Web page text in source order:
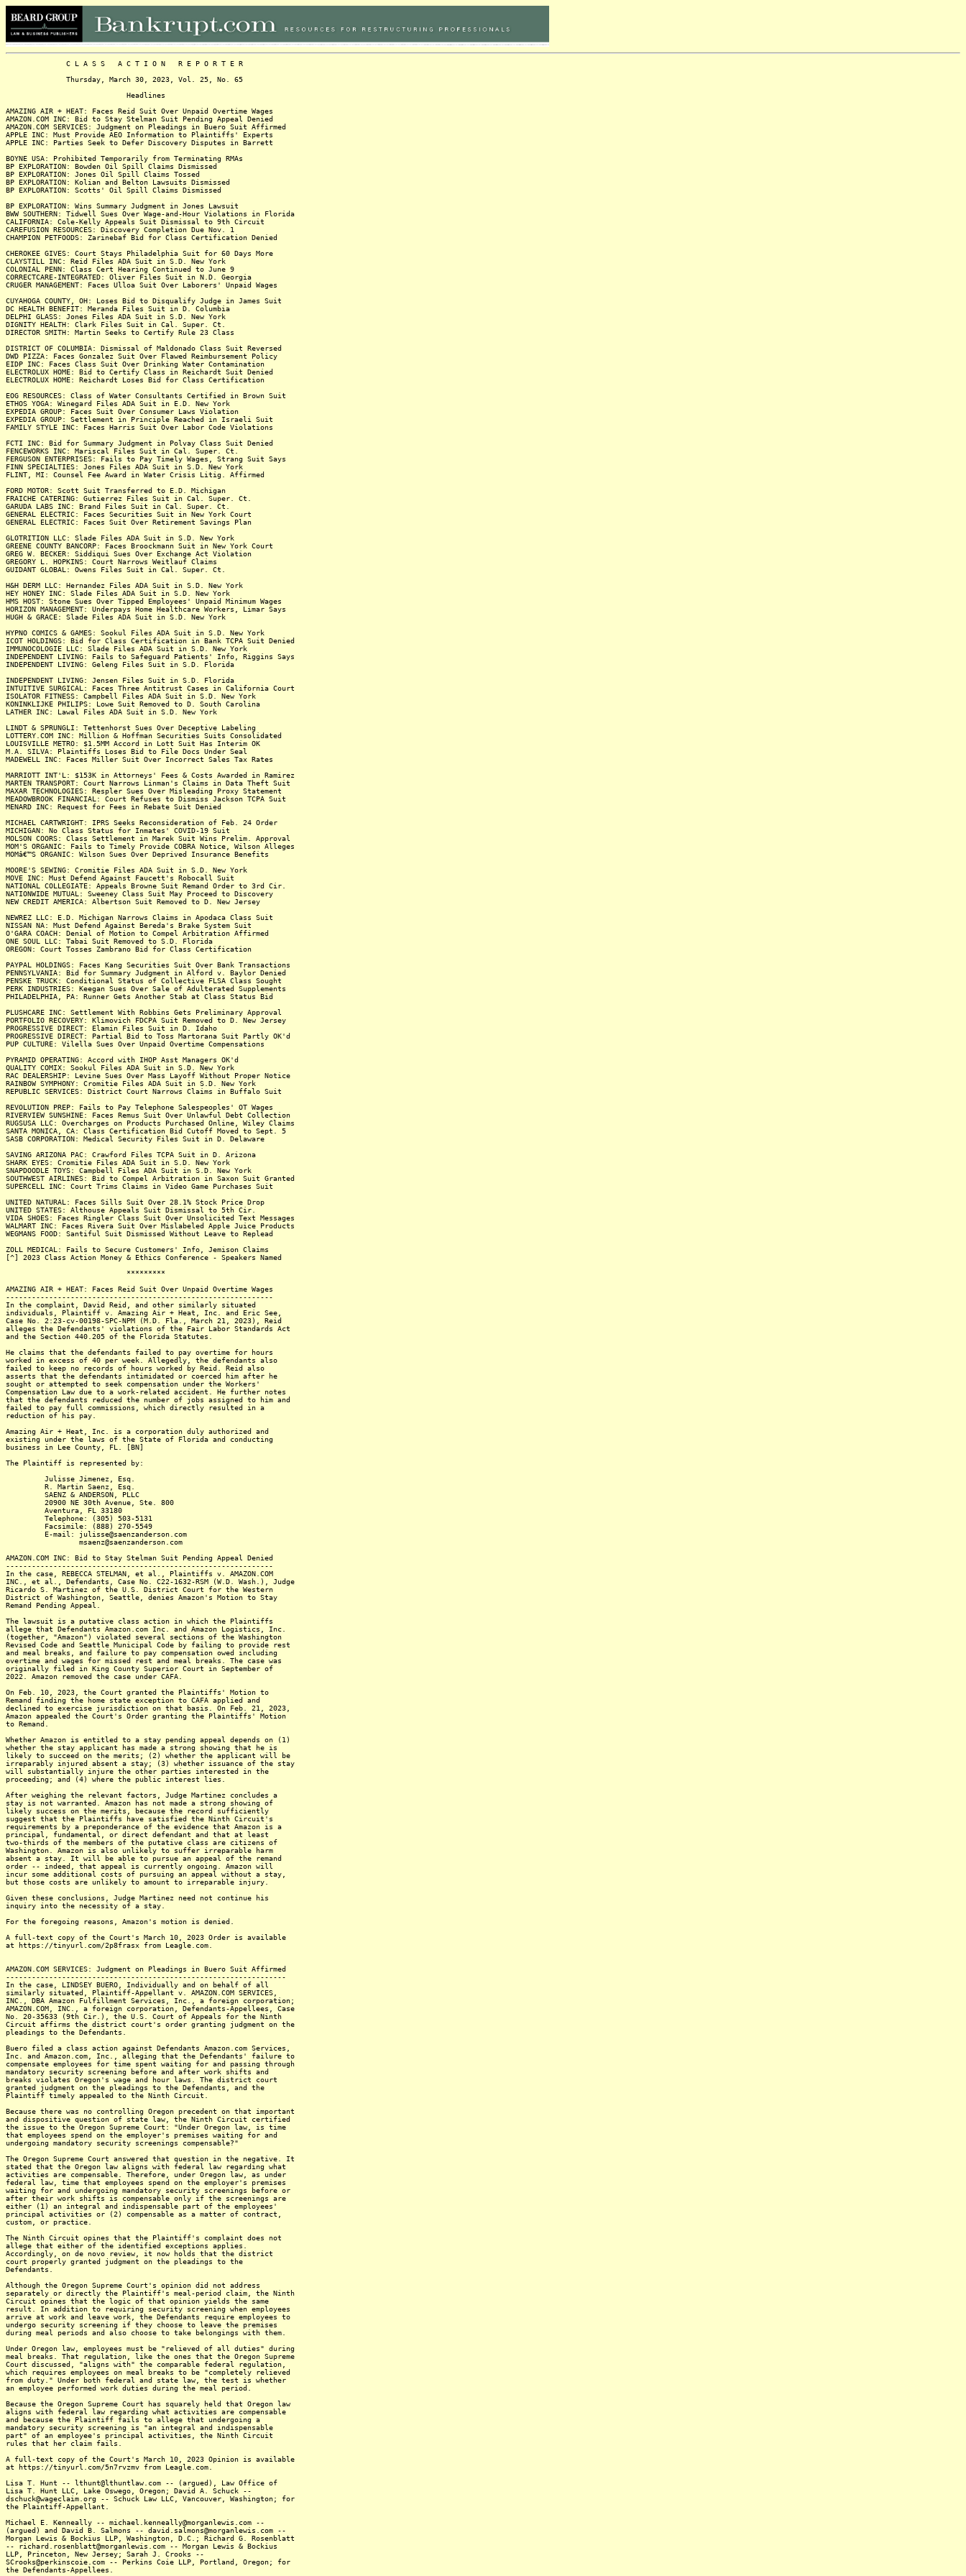
C L A S S A C T I O N R E P O R T E R
Thursday, March 30, 2023, Vol. 25, No. 65
Headlines
AMAZING AIR + HEAT: Faces Reid Suit Over Unpaid Overtime Wages
AMAZON.COM INC: Bid to Stay Stelman Suit Pending Appeal Denied
AMAZON.COM SERVICES: Judgment on Pleadings in Buero Suit Affirmed
APPLE INC: Must Provide AEO Information to Plaintiffs' Experts
APPLE INC: Parties Seek to Defer Discovery Disputes in Barrett
BOYNE USA: Prohibited Temporarily from Terminating RMAs
BP EXPLORATION: Bowden Oil Spill Claims Dismissed
BP EXPLORATION: Jones Oil Spill Claims Tossed
BP EXPLORATION: Kolian and Belton Lawsuits Dismissed
BP EXPLORATION: Scotts' Oil Spill Claims Dismissed
BP EXPLORATION: Wins Summary Judgment in Jones Lawsuit
BWW SOUTHERN: Tidwell Sues Over Wage-and-Hour Violations in Florida
CALIFORNIA: Cole-Kelly Appeals Suit Dismissal to 9th Circuit
CAREFUSION RESOURCES: Discovery Completion Due Nov. 1
CHAMPION PETFOODS: Zarinebaf Bid for Class Certification Denied
CHEROKEE GIVES: Court Stays Philadelphia Suit for 60 Days More
CLAYSTILL INC: Reid Files ADA Suit in S.D. New York
COLONIAL PENN: Class Cert Hearing Continued to June 9
CORRECTCARE-INTEGRATED: Oliver Files Suit in N.D. Georgia
CRUGER MANAGEMENT: Faces Ulloa Suit Over Laborers' Unpaid Wages
CUYAHOGA COUNTY, OH: Loses Bid to Disqualify Judge in James Suit
DC HEALTH BENEFIT: Meranda Files Suit in D. Columbia
DELPHI GLASS: Jones Files ADA Suit in S.D. New York
DIGNITY HEALTH: Clark Files Suit in Cal. Super. Ct.
DIRECTOR SMITH: Martin Seeks to Certify Rule 23 Class
DISTRICT OF COLUMBIA: Dismissal of Maldonado Class Suit Reversed
DWD PIZZA: Faces Gonzalez Suit Over Flawed Reimbursement Policy
EIDP INC: Faces Class Suit Over Drinking Water Contamination
ELECTROLUX HOME: Bid to Certify Class in Reichardt Suit Denied
ELECTROLUX HOME: Reichardt Loses Bid for Class Certification
EOG RESOURCES: Class of Water Consultants Certified in Brown Suit
ETHOS YOGA: Winegard Files ADA Suit in E.D. New York
EXPEDIA GROUP: Faces Suit Over Consumer Laws Violation
EXPEDIA GROUP: Settlement in Principle Reached in Israeli Suit
FAMILY STYLE INC: Faces Harris Suit Over Labor Code Violations
FCTI INC: Bid for Summary Judgment in Polvay Class Suit Denied
FENCEWORKS INC: Mariscal Files Suit in Cal. Super. Ct.
FERGUSON ENTERPRISES: Fails to Pay Timely Wages, Strang Suit Says
FINN SPECIALTIES: Jones Files ADA Suit in S.D. New York
FLINT, MI: Counsel Fee Award in Water Crisis Litig. Affirmed
FORD MOTOR: Scott Suit Transferred to E.D. Michigan
FRAICHE CATERING: Gutierrez Files Suit in Cal. Super. Ct.
GARUDA LABS INC: Brand Files Suit in Cal. Super. Ct.
GENERAL ELECTRIC: Faces Securities Suit in New York Court
GENERAL ELECTRIC: Faces Suit Over Retirement Savings Plan
GLOTRITION LLC: Slade Files ADA Suit in S.D. New York
GREENE COUNTY BANCORP: Faces Broockmann Suit in New York Court
GREG W. BECKER: Siddiqui Sues Over Exchange Act Violation
GREGORY L. HOPKINS: Court Narrows Weitlauf Claims
GUIDANT GLOBAL: Owens Files Suit in Cal. Super. Ct.
H&H DERM LLC: Hernandez Files ADA Suit in S.D. New York
HEY HONEY INC: Slade Files ADA Suit in S.D. New York
HMS HOST: Stone Sues Over Tipped Employees' Unpaid Minimum Wages
HORIZON MANAGEMENT: Underpays Home Healthcare Workers, Limar Says
HUGH & GRACE: Slade Files ADA Suit in S.D. New York
HYPNO COMICS & GAMES: Sookul Files ADA Suit in S.D. New York
ICOT HOLDINGS: Bid for Class Certification in Bank TCPA Suit Denied
IMMUNOCOLOGIE LLC: Slade Files ADA Suit in S.D. New York
INDEPENDENT LIVING: Fails to Safeguard Patients' Info, Riggins Says
INDEPENDENT LIVING: Geleng Files Suit in S.D. Florida
INDEPENDENT LIVING: Jensen Files Suit in S.D. Florida
INTUITIVE SURGICAL: Faces Three Antitrust Cases in California Court
ISOLATOR FITNESS: Campbell Files ADA Suit in S.D. New York
KONINKLIJKE PHILIPS: Lowe Suit Removed to D. South Carolina
LATHER INC: Lawal Files ADA Suit in S.D. New York
LINDT & SPRUNGLI: Tettenhorst Sues Over Deceptive Labeling
LOTTERY.COM INC: Million & Hoffman Securities Suits Consolidated
LOUISVILLE METRO: $1.5MM Accord in Lott Suit Has Interim OK
M.A. SILVA: Plaintiffs Loses Bid to File Docs Under Seal
MADEWELL INC: Faces Miller Suit Over Incorrect Sales Tax Rates
MARRIOTT INT'L: $153K in Attorneys' Fees & Costs Awarded in Ramirez
MARTEN TRANSPORT: Court Narrows Linman's Claims in Data Theft Suit
MAXAR TECHNOLOGIES: Respler Sues Over Misleading Proxy Statement
MEADOWBROOK FINANCIAL: Court Refuses to Dismiss Jackson TCPA Suit
MENARD INC: Request for Fees in Rebate Suit Denied
MICHAEL CARTWRIGHT: IPRS Seeks Reconsideration of Feb. 24 Order
MICHIGAN: No Class Status for Inmates' COVID-19 Suit
MOLSON COORS: Class Settlement in Marek Suit Wins Prelim. Approval
MOM'S ORGANIC: Fails to Timely Provide COBRA Notice, Wilson Alleges
MOMâ€™S ORGANIC: Wilson Sues Over Deprived Insurance Benefits
MOORE'S SEWING: Cromitie Files ADA Suit in S.D. New York
MOVE INC: Must Defend Against Faucett's Robocall Suit
NATIONAL COLLEGIATE: Appeals Browne Suit Remand Order to 3rd Cir.
NATIONWIDE MUTUAL: Sweeney Class Suit May Proceed to Discovery
NEW CREDIT AMERICA: Albertson Suit Removed to D. New Jersey
NEWREZ LLC: E.D. Michigan Narrows Claims in Apodaca Class Suit
NISSAN NA: Must Defend Against Bereda's Brake System Suit
O'GARA COACH: Denial of Motion to Compel Arbitration Affirmed
ONE SOUL LLC: Tabai Suit Removed to S.D. Florida
OREGON: Court Tosses Zambrano Bid for Class Certification
PAYPAL HOLDINGS: Faces Kang Securities Suit Over Bank Transactions
PENNSYLVANIA: Bid for Summary Judgment in Alford v. Baylor Denied
PENSKE TRUCK: Conditional Status of Collective FLSA Class Sought
PERK INDUSTRIES: Keegan Sues Over Sale of Adulterated Supplements
PHILADELPHIA, PA: Runner Gets Another Stab at Class Status Bid
PLUSHCARE INC: Settlement With Robbins Gets Preliminary Approval
PORTFOLIO RECOVERY: Klimovich FDCPA Suit Removed to D. New Jersey
PROGRESSIVE DIRECT: Elamin Files Suit in D. Idaho
PROGRESSIVE DIRECT: Partial Bid to Toss Martorana Suit Partly OK'd
PUP CULTURE: Vilella Sues Over Unpaid Overtime Compensations
PYRAMID OPERATING: Accord with IHOP Asst Managers OK'd
QUALITY COMIX: Sookul Files ADA Suit in S.D. New York
RAC DEALERSHIP: Levine Sues Over Mass Layoff Without Proper Notice
RAINBOW SYMPHONY: Cromitie Files ADA Suit in S.D. New York
REPUBLIC SERVICES: District Court Narrows Claims in Buffalo Suit
REVOLUTION PREP: Fails to Pay Telephone Salespeoples' OT Wages
RIVERVIEW SUNSHINE: Faces Remus Suit Over Unlawful Debt Collection
RUGSUSA LLC: Overcharges on Products Purchased Online, Wiley Claims
SANTA MONICA, CA: Class Certification Bid Cutoff Moved to Sept. 5
SASB CORPORATION: Medical Security Files Suit in D. Delaware
SAVING ARIZONA PAC: Crawford Files TCPA Suit in D. Arizona
SHARK EYES: Cromitie Files ADA Suit in S.D. New York
SNAPDOODLE TOYS: Campbell Files ADA Suit in S.D. New York
SOUTHWEST AIRLINES: Bid to Compel Arbitration in Saxon Suit Granted
SUPERCELL INC: Court Trims Claims in Video Game Purchases Suit
UNITED NATURAL: Faces Sills Suit Over 28.1% Stock Price Drop
UNITED STATES: Althouse Appeals Suit Dismissal to 5th Cir.
VIDA SHOES: Faces Ringler Class Suit Over Unsolicited Text Messages
WALMART INC: Faces Rivera Suit Over Mislabeled Apple Juice Products
WEGMANS FOOD: Santiful Suit Dismissed Without Leave to Replead
ZOLL MEDICAL: Fails to Secure Customers' Info, Jemison Claims
[^] 2023 Class Action Money & Ethics Conference - Speakers Named
*********
AMAZING AIR + HEAT: Faces Reid Suit Over Unpaid Overtime Wages
--------------------------------------------------------------
In the complaint, David Reid, and other similarly situated
individuals, Plaintiff v. Amazing Air + Heat, Inc. and Eric See,
Case No. 2:23-cv-00198-SPC-NPM (M.D. Fla., March 21, 2023), Reid
alleges the Defendants' violations of the Fair Labor Standards Act
and the Section 440.205 of the Florida Statutes.
He claims that the defendants failed to pay overtime for hours
worked in excess of 40 per week. Allegedly, the defendants also
failed to keep no records of hours worked by Reid. Reid also
asserts that the defendants intimidated or coerced him after he
sought or attempted to seek compensation under the Workers'
Compensation Law due to a work-related accident. He further notes
that the defendants reduced the number of jobs assigned to him and
failed to pay full commissions, which directly resulted in a
reduction of his pay.
Amazing Air + Heat, Inc. is a corporation duly authorized and
existing under the laws of the State of Florida and conducting
business in Lee County, FL. [BN]
The Plaintiff is represented by:
Julisse Jimenez, Esq.
R. Martin Saenz, Esq.
SAENZ & ANDERSON, PLLC
20900 NE 30th Avenue, Ste. 800
Aventura, FL 33180
Telephone: (305) 503-5131
Facsimile: (888) 270-5549
E-mail: julisse@saenzanderson.com
msaenz@saenzanderson.com
AMAZON.COM INC: Bid to Stay Stelman Suit Pending Appeal Denied
--------------------------------------------------------------
In the case, REBECCA STELMAN, et al., Plaintiffs v. AMAZON.COM
INC., et al., Defendants, Case No. C22-1632-RSM (W.D. Wash.), Judge
Ricardo S. Martinez of the U.S. District Court for the Western
District of Washington, Seattle, denies Amazon's Motion to Stay
Remand Pending Appeal.
The lawsuit is a putative class action in which the Plaintiffs
allege that Defendants Amazon.com Inc. and Amazon Logistics, Inc.
(together, "Amazon") violated several sections of the Washington
Revised Code and Seattle Municipal Code by failing to provide rest
and meal breaks, and failure to pay compensation owed including
overtime and wages for missed rest and meal breaks. The case was
originally filed in King County Superior Court in September of
2022. Amazon removed the case under CAFA.
On Feb. 10, 2023, the Court granted the Plaintiffs' Motion to
Remand finding the home state exception to CAFA applied and
declined to exercise jurisdiction on that basis. On Feb. 21, 2023,
Amazon appealed the Court's Order granting the Plaintiffs' Motion
to Remand.
Whether Amazon is entitled to a stay pending appeal depends on (1)
whether the stay applicant has made a strong showing that he is
likely to succeed on the merits; (2) whether the applicant will be
irreparably injured absent a stay; (3) whether issuance of the stay
will substantially injure the other parties interested in the
proceeding; and (4) where the public interest lies.
After weighing the relevant factors, Judge Martinez concludes a
stay is not warranted. Amazon has not made a strong showing of
likely success on the merits, because the record sufficiently
suggest that the Plaintiffs have satisfied the Ninth Circuit's
requirements by a preponderance of the evidence that Amazon is a
principal, fundamental, or direct defendant and that at least
two-thirds of the members of the putative class are citizens of
Washington. Amazon is also unlikely to suffer irreparable harm
absent a stay. It will be able to pursue an appeal of the remand
order -- indeed, that appeal is currently ongoing. Amazon will
incur some additional costs of pursuing an appeal without a stay,
but those costs are unlikely to amount to irreparable injury.
Given these conclusions, Judge Martinez need not continue his
inquiry into the necessity of a stay.
For the foregoing reasons, Amazon's motion is denied.
A full-text copy of the Court's March 10, 2023 Order is available
at https://tinyurl.com/2p8frasx from Leagle.com.
AMAZON.COM SERVICES: Judgment on Pleadings in Buero Suit Affirmed
-----------------------------------------------------------------
In the case, LINDSEY BUERO, Individually and on behalf of all
similarly situated, Plaintiff-Appellant v. AMAZON.COM SERVICES,
INC., DBA Amazon Fulfillment Services, Inc., a foreign corporation;
AMAZON.COM, INC., a foreign corporation, Defendants-Appellees, Case
No. 20-35633 (9th Cir.), the U.S. Court of Appeals for the Ninth
Circuit affirms the district court's order granting judgment on the
pleadings to the Defendants.
Buero filed a class action against Defendants Amazon.com Services,
Inc. and Amazon.com, Inc., alleging that the Defendants' failure to
compensate employees for time spent waiting for and passing through
mandatory security screening before and after work shifts and
breaks violates Oregon's wage and hour laws. The district court
granted judgment on the pleadings to the Defendants, and the
Plaintiff timely appealed to the Ninth Circuit.
Because there was no controlling Oregon precedent on that important
and dispositive question of state law, the Ninth Circuit certified
the issue to the Oregon Supreme Court: "Under Oregon law, is time
that employees spend on the employer's premises waiting for and
undergoing mandatory security screenings compensable?"
The Oregon Supreme Court answered that question in the negative. It
stated that the Oregon law aligns with federal law regarding what
activities are compensable. Therefore, under Oregon law, as under
federal law, time that employees spend on the employer's premises
waiting for and undergoing mandatory security screenings before or
after their work shifts is compensable only if the screenings are
either (1) an integral and indispensable part of the employees'
principal activities or (2) compensable as a matter of contract,
custom, or practice.
The Ninth Circuit opines that the Plaintiff's complaint does not
allege that either of the identified exceptions applies.
Accordingly, on de novo review, it now holds that the district
court properly granted judgment on the pleadings to the
Defendants.
Although the Oregon Supreme Court's opinion did not address
separately or directly the Plaintiff's meal-period claim, the Ninth
Circuit opines that the logic of that opinion yields the same
result. In addition to requiring security screening when employees
arrive at work and leave work, the Defendants require employees to
undergo security screening if they choose to leave the premises
during meal periods and also choose to take belongings with them.
Under Oregon law, employees must be "relieved of all duties" during
meal breaks. That regulation, like the ones that the Oregon Supreme
Court discussed, "aligns with" the comparable federal regulation,
which requires employees on meal breaks to be "completely relieved
from duty." Under both federal and state law, the test is whether
an employee performed work duties during the meal period.
Because the Oregon Supreme Court has squarely held that Oregon law
aligns with federal law regarding what activities are compensable
and because the Plaintiff fails to allege that undergoing a
mandatory security screening is "an integral and indispensable
part" of an employee's principal activities, the Ninth Circuit
rules that her claim fails.
A full-text copy of the Court's March 10, 2023 Opinion is available
at https://tinyurl.com/5n7rvzmv from Leagle.com.
Lisa T. Hunt -- lthunt@lthuntlaw.com -- (argued), Law Office of
Lisa T. Hunt LLC, Lake Oswego, Oregon; David A. Schuck --
dschuck@wageclaim.org -- Schuck Law LLC, Vancouver, Washington; for
the Plaintiff-Appellant.
Michael E. Kenneally -- michael.kenneally@morganlewis.com --
(argued) and David B. Salmons -- david.salmons@morganlewis.com --
Morgan Lewis & Bockius LLP, Washington, D.C.; Richard G. Rosenblatt
-- richard.rosenblatt@morganlewis.com -- Morgan Lewis & Bockius
LLP, Princeton, New Jersey; Sarah J. Crooks --
SCrooks@perkinscoie.com -- Perkins Coie LLP, Portland, Oregon; for
the Defendants-Appellees.